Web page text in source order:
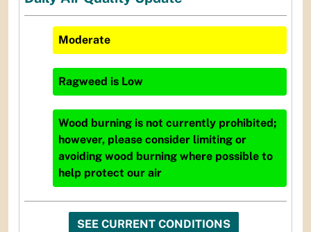
Moderate
Ragweed is Low
Wood burning is not currently prohibited;
however, please consider limiting or
avoiding wood burning where possible to
help protect our air
SEE CURRENT CONDITIONS